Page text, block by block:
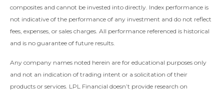
composites and cannot be invested into directly. Index performance is
not indicative of the performance of any investment and do not reflect
fees, expenses, or sales charges. All performance referenced is historical
and is no guarantee of future results.
Any company names noted herein are for educational purposes only
and not an indication of trading intent or a solicitation of their
products or services. LPL Financial doesn’t provide research on